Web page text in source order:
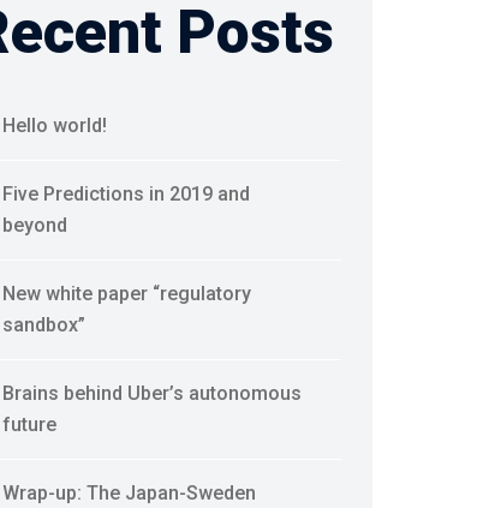
Posts
Hello world!
Five Predictions in 2019 and
beyond
New white paper “regulatory
sandbox”
Brains behind Uber’s autonomous
future
Wrap-up: The Japan-Sweden